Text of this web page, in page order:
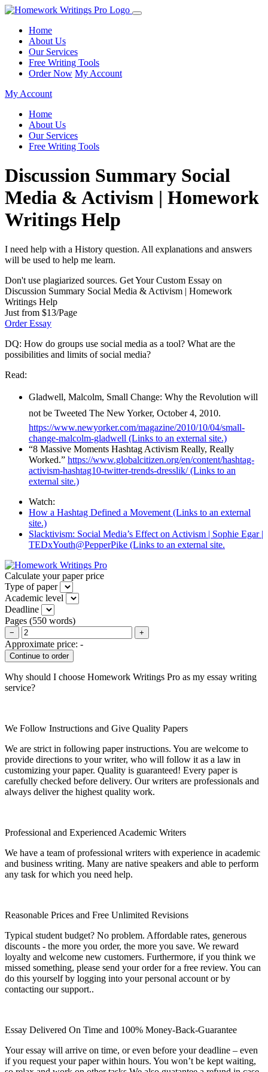
Home
About Us
Our Services
Free Writing Tools
Order Now My Account
My Account
Home
About Us
Our Services
Free Writing Tools
Discussion Summary Social
Media & Activism | Homework
Writings Help
I need help with a History question. All explanations and answers
will be used to help me learn.
Don't use plagiarized sources. Get Your Custom Essay on
Discussion Summary Social Media & Activism | Homework
Writings Help
Just from $13/Page
Order Essay
DQ: How do groups use social media as a tool? What are the
possibilities and limits of social media?
Read:
Gladwell, Malcolm, Small Change: Why the Revolution will
not be Tweeted The New Yorker, October 4, 2010.
https://www.newyorker.com/magazine/2010/10/04/small-
change-malcolm-gladwell (Links to an external site.)
“8 Massive Moments Hashtag Activism Really, Really
Worked.” https://www.globalcitizen.org/en/content/hashtag-
activism-hashtag10-twitter-trends-dresslik/(Links to an
external site.)
Watch:
How a Hashtag Defined a Movement (Links to an external
site.)
Slacktivism: Social Media’s Effect on Activism | Sophie Egar |
TEDxYouth@PepperPike (Links to an external site.
Calculate your paper price
Type of paper
Academic level
Deadline
Pages (550 words)
− +
Approximate price: -
Why should I choose Homework Writings Pro as my essay writing
service?
We Follow Instructions and Give Quality Papers
We are strict in following paper instructions. You are welcome to
provide directions to your writer, who will follow it as a law in
customizing your paper. Quality is guaranteed! Every paper is
carefully checked before delivery. Our writers are professionals and
always deliver the highest quality work.
Professional and Experienced Academic Writers
We have a team of professional writers with experience in academic
and business writing. Many are native speakers and able to perform
any task for which you need help.
Reasonable Prices and Free Unlimited Revisions
Typical student budget? No problem. Affordable rates, generous
discounts - the more you order, the more you save. We reward
loyalty and welcome new customers. Furthermore, if you think we
missed something, please send your order for a free review. You can
do this yourself by logging into your personal account or by
contacting our support..
Essay Delivered On Time and 100% Money-Back-Guarantee
Your essay will arrive on time, or even before your deadline – even
if you request your paper within hours. You won’t be kept waiting,